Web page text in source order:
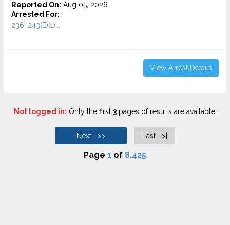
Reported On: Aug 05, 2026
Arrested For:
236, 243(E)(1)...
View Arrest Details
Not logged in: Only the first 3pages of results are available.
Next >> Last >|
Page 1 of 8,425